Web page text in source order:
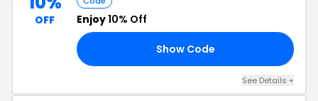
OFF Enjoy10% Off
Show Code
See Details +